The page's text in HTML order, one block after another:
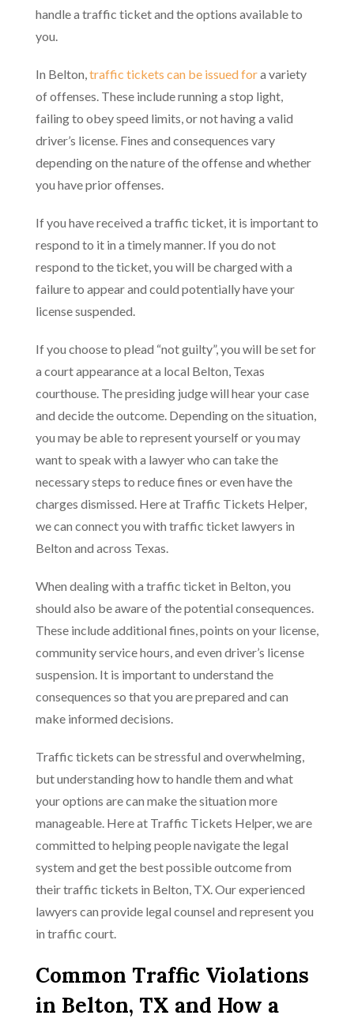
handle a traffic ticket and the options available to
you.
In Belton,traffic tickets can be issued fora variety
of offenses. These include running a stop light,
failing to obey speed limits, or not having a valid
driver’s license. Fines and consequences vary
depending on the nature of the offense and whether
you have prior offenses.
If you have received a traffic ticket, it is important to
respond to it in a timely manner. If you do not
respond to the ticket, you will be charged with a
failure to appear and could potentially have your
license suspended.
If you choose to plead “not guilty”, you will be set for
a court appearance at a local Belton, Texas
courthouse. The presiding judge will hear your case
and decide the outcome. Depending on the situation,
you may be able to represent yourself or you may
want to speak with a lawyer who can take the
necessary steps to reduce fines or even have the
charges dismissed. Here at Traffic Tickets Helper,
we can connect you with traffic ticket lawyers in
Belton and across Texas.
When dealing with a traffic ticket in Belton, you
should also be aware of the potential consequences.
These include additional fines, points on your license,
community service hours, and even driver’s license
suspension. It is important to understand the
consequences so that you are prepared and can
make informed decisions.
Traffic tickets can be stressful and overwhelming,
but understanding how to handle them and what
your options are can make the situation more
manageable. Here at Traffic Tickets Helper, we are
committed to helping people navigate the legal
system and get the best possible outcome from
their traffic tickets in Belton, TX. Our experienced
lawyers can provide legal counsel and represent you
in traffic court.
Common Traffic Violations
in Belton, TX and How a